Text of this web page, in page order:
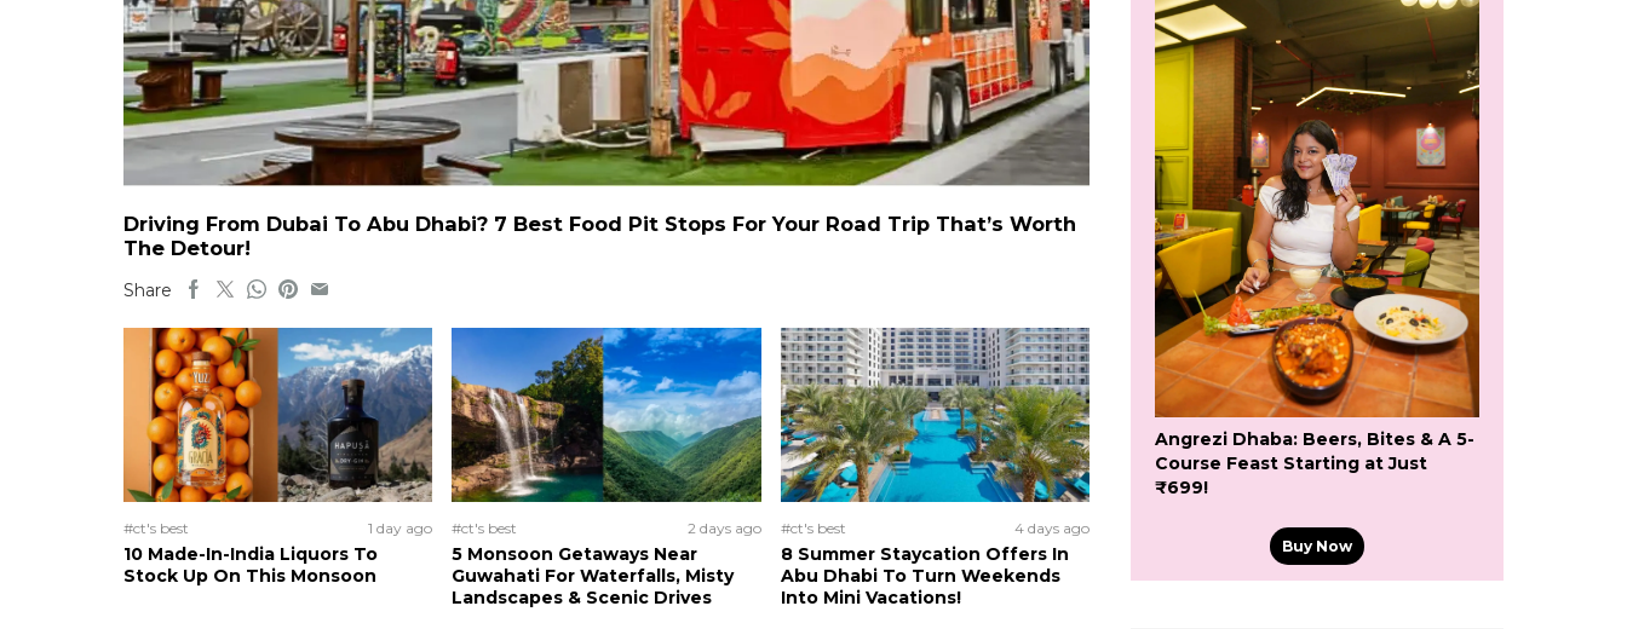
Driving From Dubai To Abu Dhabi? 7 Best Food Pit Stops For Your Road Trip That’s Worth
The Detour!
Share
#ct's best 1 day ago
10 Made-In-India Liquors To
Stock Up On This Monsoon
#ct's best 2 days ago
5 Monsoon Getaways Near
Guwahati For Waterfalls, Misty
Landscapes & Scenic Drives
#ct's best 4 days ago
8 Summer Staycation Offers In
Abu Dhabi To Turn Weekends
Into Mini Vacations!
Angrezi Dhaba: Beers, Bites & A 5-
Course Feast Starting at Just
₹699!
Buy Now